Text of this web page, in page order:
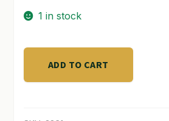
SHOP
1 in stock
liter
ADD TO CART